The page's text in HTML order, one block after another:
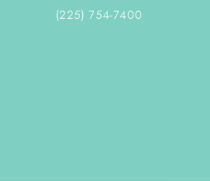
(225) 754-7400